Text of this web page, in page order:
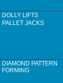
DOLLY LIFTS
PALLET JACKS
DIAMOND PATTERN
FORMING